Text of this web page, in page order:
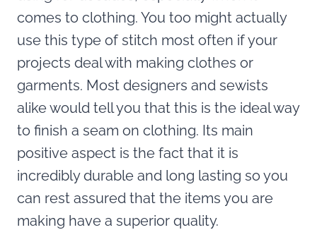
comes to clothing. You too might actually
use this type of stitch most often if your
projects deal with making clothes or
garments. Most designers and sewists
alike would tell you that this is the ideal way
to finish a seam on clothing. Its main
positive aspect is the fact that it is
incredibly durable and long lasting so you
can rest assured that the items you are
making have a superior quality.